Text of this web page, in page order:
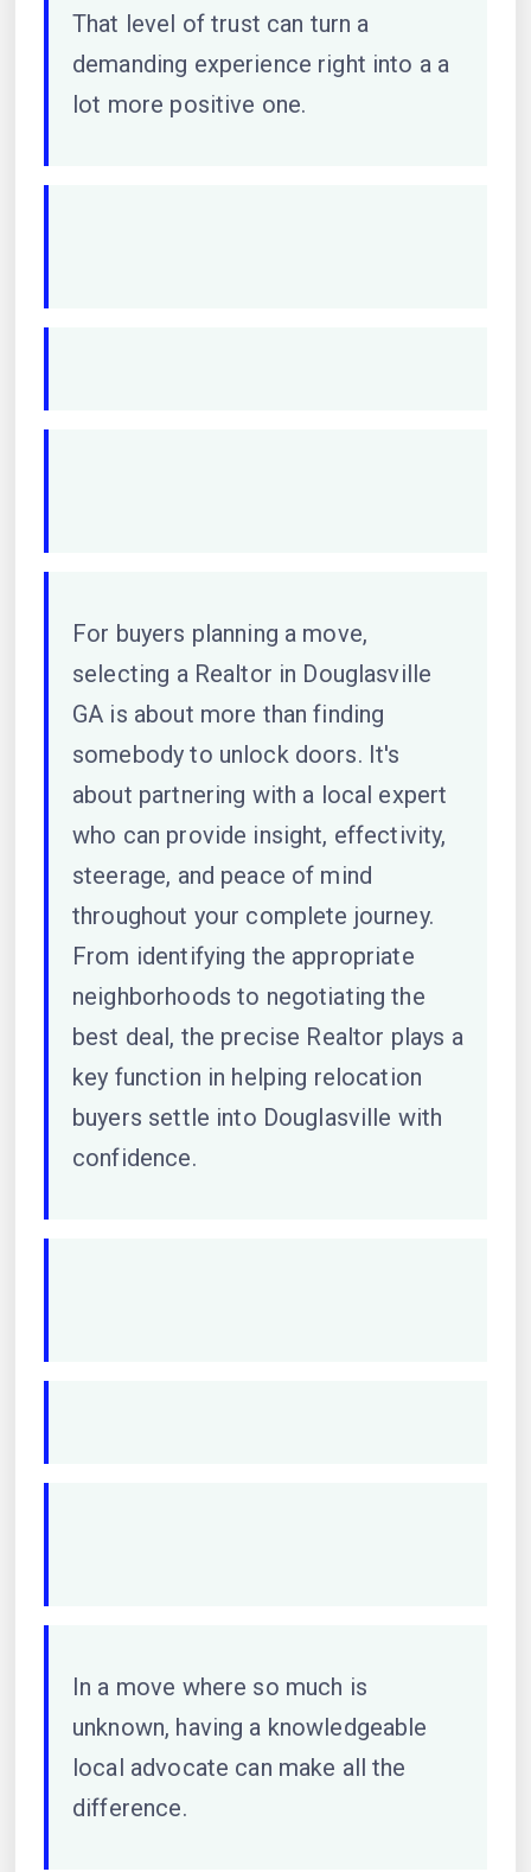
That level of trust can turn a
demanding experience right into a a
lot more positive one.
For buyers planning a move,
selecting a Realtor in Douglasville
GA is about more than finding
somebody to unlock doors. It's
about partnering with a local expert
who can provide insight, effectivity,
steerage, and peace of mind
throughout your complete journey.
From identifying the appropriate
neighborhoods to negotiating the
best deal, the precise Realtor plays a
key function in helping relocation
buyers settle into Douglasville with
confidence.
In a move where so much is
unknown, having a knowledgeable
local advocate can make all the
difference.